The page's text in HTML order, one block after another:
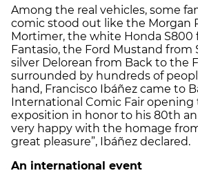
Among the real vehicles, some
comic stood out like the Morgan
Mortimer, the white Honda S800
Fantasio, the Ford Mustand from
silver Delorean from Back to the
surrounded by hundreds of
hand, Francisco Ibáñez came to
International Comic Fair opening
exposition in honor to his 80th
very happy with the homage
great pleasure”, Ibáñez declared.
An international event